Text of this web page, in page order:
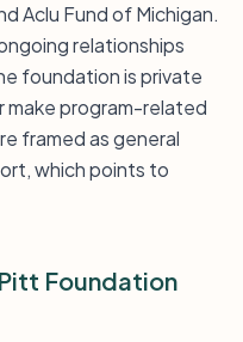
Aclu Fund of Michigan.
relationships
foundation is private
make program-related
framed as general
which points to
Foundation